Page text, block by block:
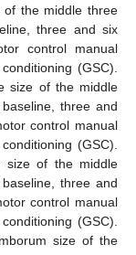
of the middle three
three and six
control manual
(GSC).
size of the middle
three and
control manual
(GSC).
size of the middle
three and
control manual
(GSC).
size of the